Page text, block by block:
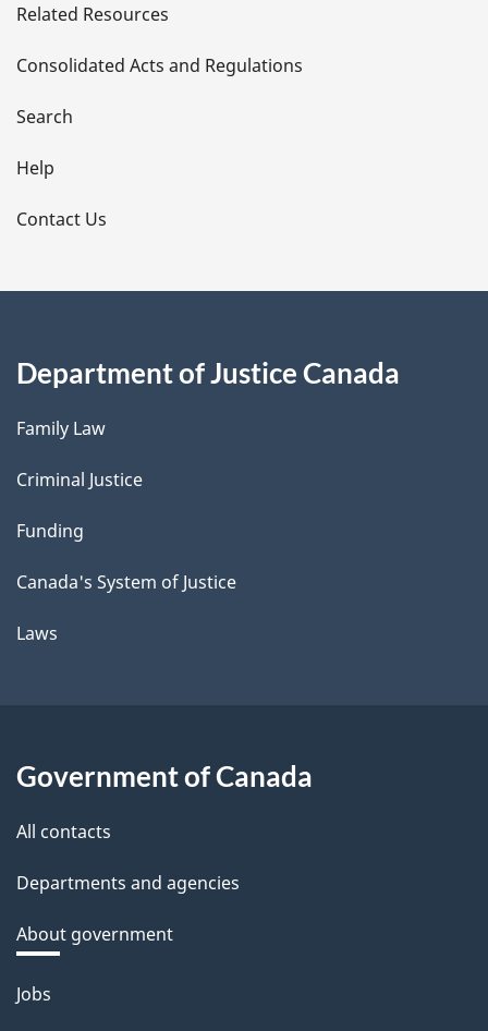
t
a
i
l
s
Related Resources
Consolidated Acts and Regulations
Search
Help
Contact Us
Department of Justice Canada
Family Law
Criminal Justice
Funding
Canada's System of Justice
Laws
Government of Canada
All contacts
Departments and agencies
About government
Themes
Jobs